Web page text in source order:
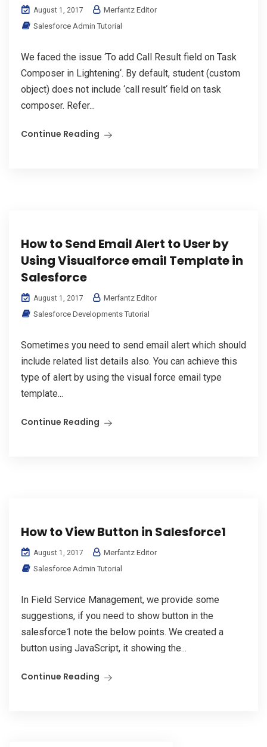
August 1, 2017
Merfantz Editor
Salesforce Admin Tutorial
We faced the issue ‘To add Call Result field on Task
Composer in Lightening‘. By default, student (custom
object) does not include ‘call result‘ field on task
composer. Refer...
Continue Reading
How to Send Email Alert to User by
Using Visualforce email Template in
Salesforce
August 1, 2017
Merfantz Editor
Salesforce Developments Tutorial
Sometimes you need to send email alert which should
include related list details also. You can achieve this
type of alert by using the visual force email type
template...
Continue Reading
How to View Button in Salesforce1
August 1, 2017
Merfantz Editor
Salesforce Admin Tutorial
In Field Service Management, we provide some
suggestions, if you need to show button in the
salesforce1 note the below points. We created a
button using JavaScript, it showing the...
Continue Reading